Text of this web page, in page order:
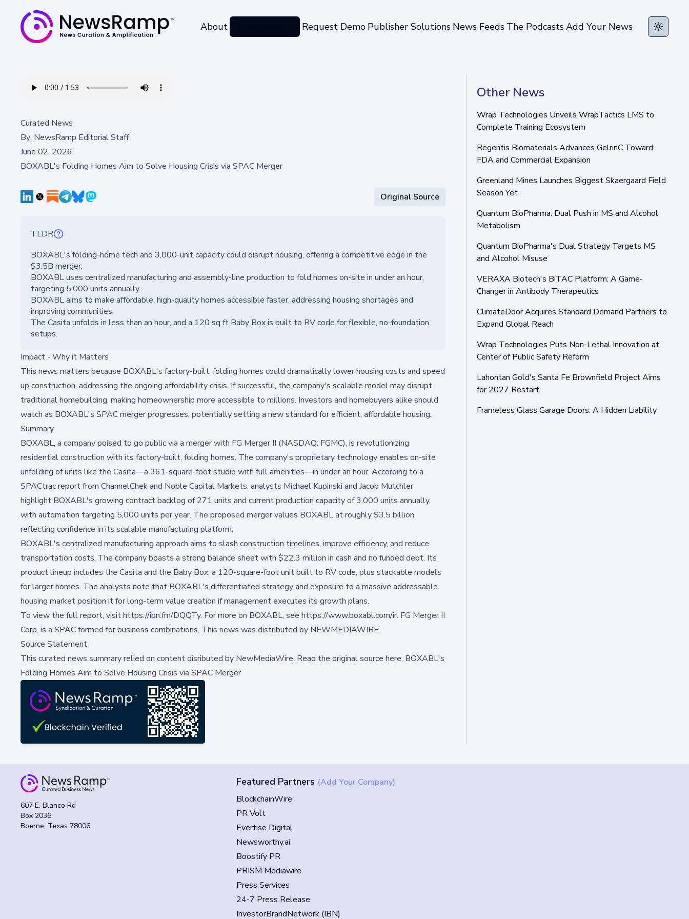
About Request Demo Publisher Solutions News Feeds The PodcastsAdd Your News Toggle
Curated News
By: NewsRamp Editorial Staff
June 02, 2026
BOXABL's Folding Homes Aim to Solve Housing Crisis via SPAC Merger
Original Source
TLDR
BOXABL's folding-home tech and 3,000-unit capacity could disrupt housing, offering a competitive edge in the
$3.5B merger.
BOXABL uses centralized manufacturing and assembly-line production to fold homes on-site in under an hour,
targeting 5,000 units annually.
BOXABL aims to make affordable, high-quality homes accessible faster, addressing housing shortages and
improving communities.
The Casita unfolds in less than an hour, and a 120 sq ft Baby Box is built to RV code for flexible, no-foundation
setups.
Impact - Why it Matters
This news matters because BOXABL's factory-built, folding homes could dramatically lower housing costs and speed
up construction, addressing the ongoing affordability crisis. If successful, the company's scalable model may disrupt
traditional homebuilding, making homeownership more accessible to millions. Investors and homebuyers alike should
watch as BOXABL's SPAC merger progresses, potentially setting a new standard for efficient, affordable housing.
Summary
BOXABL, a company poised to go public via a merger with FG Merger II (NASDAQ: FGMC), is revolutionizing
residential construction with its factory-built, folding homes. The company's proprietary technology enables on-site
unfolding of units like the Casita—a 361-square-foot studio with full amenities—in under an hour. According to a
SPACtrac report from ChannelChek and Noble Capital Markets, analysts Michael Kupinski and Jacob Mutchler
highlight BOXABL's growing contract backlog of 271 units and current production capacity of 3,000 units annually,
with automation targeting 5,000 units per year. The proposed merger values BOXABL at roughly $3.5 billion,
reflecting confidence in its scalable manufacturing platform.
BOXABL's centralized manufacturing approach aims to slash construction timelines, improve efficiency, and reduce
transportation costs. The company boasts a strong balance sheet with $22.3 million in cash and no funded debt. Its
product lineup includes the Casita and the Baby Box, a 120-square-foot unit built to RV code, plus stackable models
for larger homes. The analysts note that BOXABL's differentiated strategy and exposure to a massive addressable
housing market position it for long-term value creation if management executes its growth plans.
To view the full report, visithttps://ibn.fm/DQQTy. For more on BOXABL, see https://www.boxabl.com/ir. FG Merger II
Corp. is a SPAC formed for business combinations. This news was distributed by NEWMEDIAWIRE.
Source Statement
This curated news summary relied on content disributed by NewMediaWire. Read the original source here, BOXABL's
Folding Homes Aim to Solve Housing Crisis via SPAC Merger
Other News
Wrap Technologies Unveils WrapTactics LMS to
Complete Training Ecosystem
Regentis Biomaterials Advances GelrinC Toward
FDA and Commercial Expansion
Greenland Mines Launches Biggest Skaergaard Field
Season Yet
Quantum BioPharma: Dual Push in MS and Alcohol
Metabolism
Quantum BioPharma's Dual Strategy Targets MS
and Alcohol Misuse
VERAXA Biotech's BiTAC Platform: A Game-
Changer in Antibody Therapeutics
ClimateDoor Acquires Standard Demand Partners to
Expand Global Reach
Wrap Technologies Puts Non-Lethal Innovation at
Center of Public Safety Reform
Lahontan Gold's Santa Fe Brownfield Project Aims
for 2027 Restart
Frameless Glass Garage Doors: A Hidden Liability
607 E. Blanco Rd
Box 2036
Boerne, Texas 78006
Featured Partners (Add Your Company)
BlockchainWire
PR Volt
Evertise Digital
Newsworthy.ai
Boostify PR
PRISM Mediawire
Press Services
24-7 Press Release
InvestorBrandNetwork (IBN)